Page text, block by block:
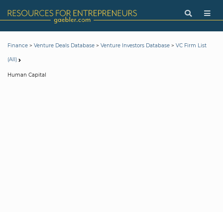
Finance > Venture Deals Database > Venture Investors Database > VC Firm List
(All)
Human Capital